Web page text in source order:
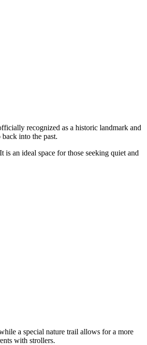
recognized as a historic landmark and
into the past.
an ideal space for those seeking quiet and
a special nature trail allows for a more
with strollers.